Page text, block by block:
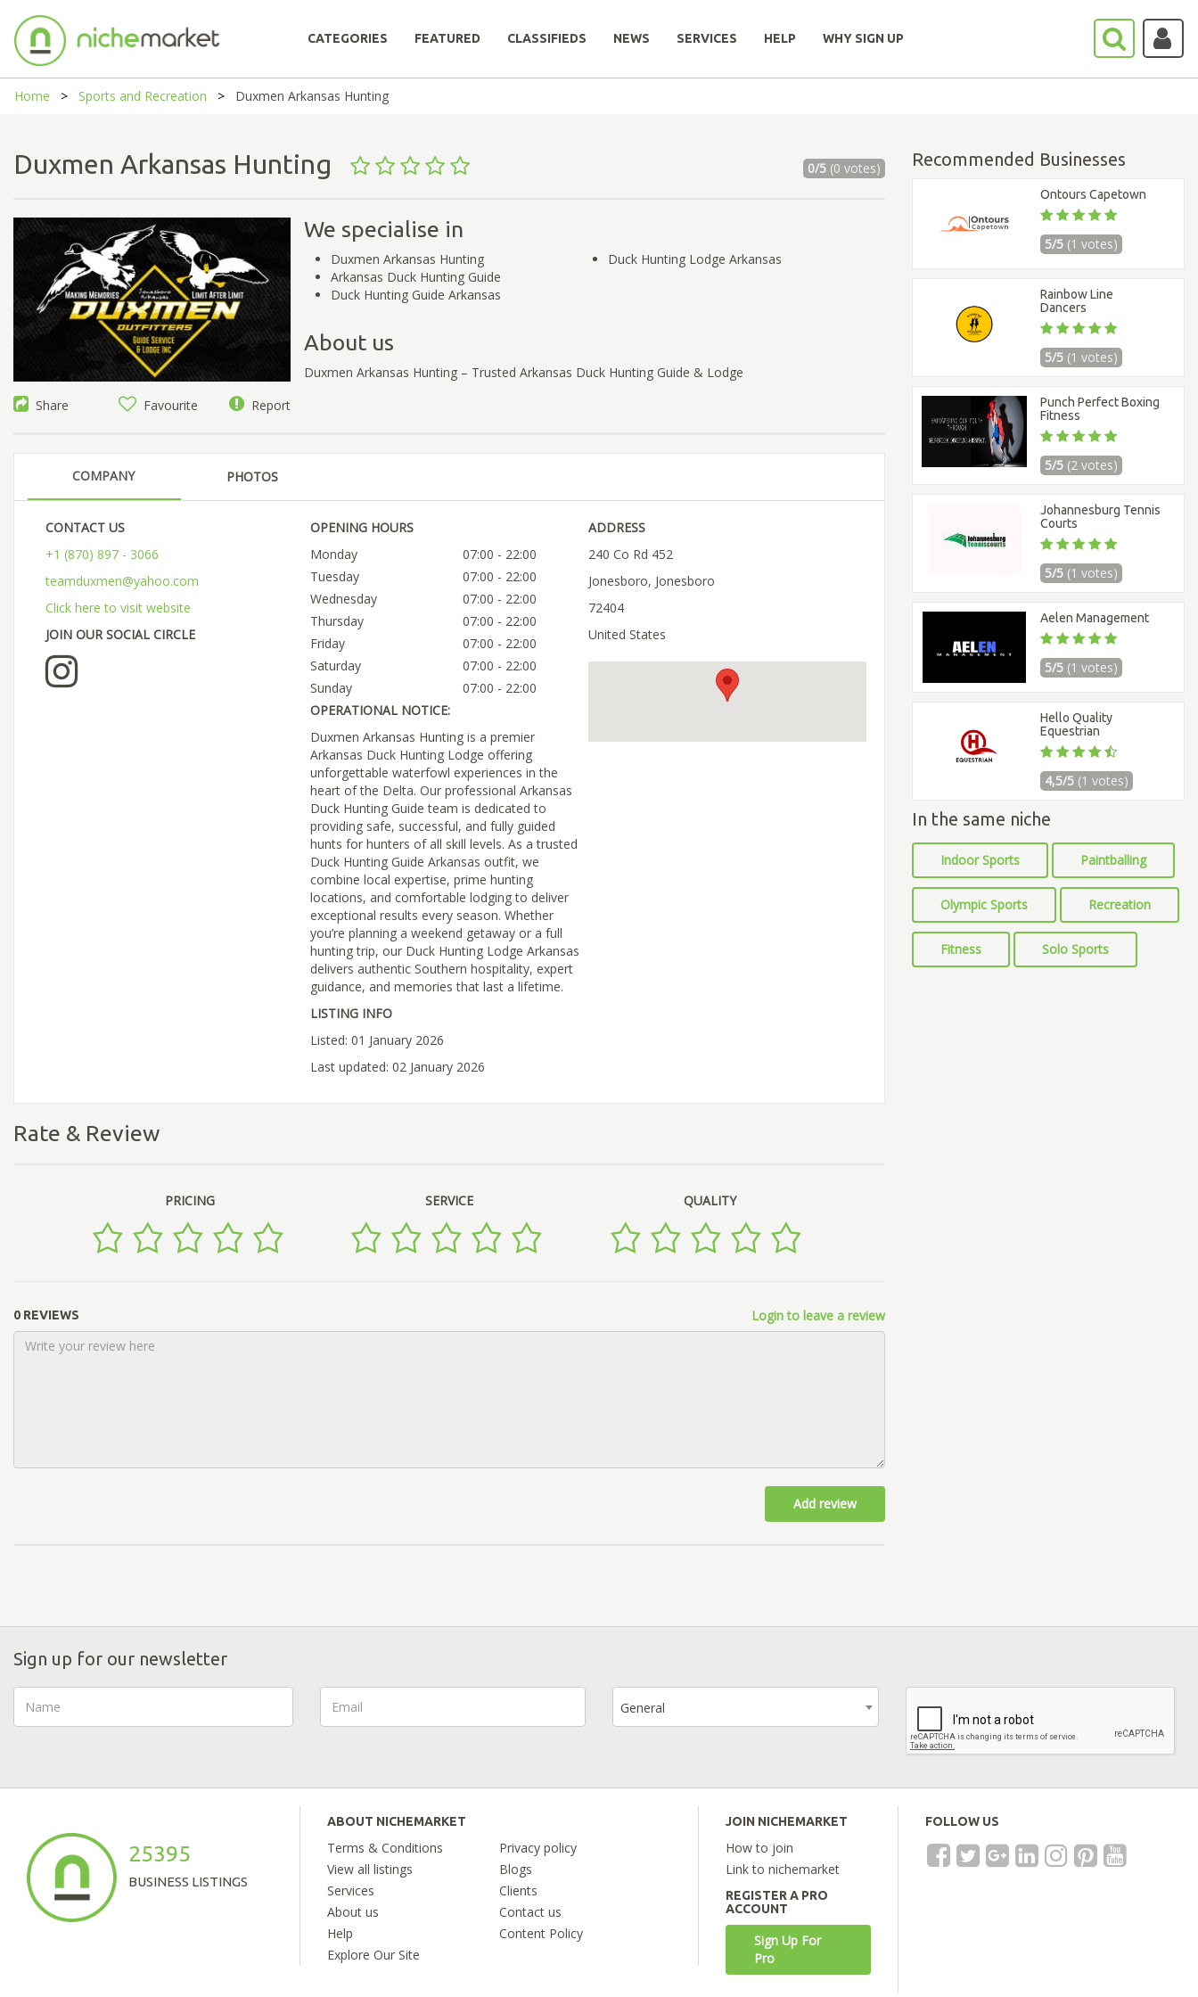
CATEGORIES FEATURED CLASSIFIEDS NEWS SERVICES HELP WHY SIGN UP
Home Sports and Recreation Duxmen Arkansas Hunting
Duxmen Arkansas Hunting 0/5(0 votes)
Share Favourite Report
We specialise in
Duxmen Arkansas Hunting
Arkansas Duck Hunting Guide
Duck Hunting Guide Arkansas
Duck Hunting Lodge Arkansas
About us
Duxmen Arkansas Hunting – Trusted Arkansas Duck Hunting Guide & Lodge
COMPANY PHOTOS
CONTACT US
+1 (870) 897 - 3066
teamduxmen@yahoo.com
Click here to visit website
JOIN OUR SOCIAL CIRCLE
OPENING HOURS
Monday
07:00 - 22:00
Tuesday
07:00 - 22:00
Wednesday
07:00 - 22:00
Thursday
07:00 - 22:00
Friday
07:00 - 22:00
Saturday
07:00 - 22:00
Sunday
07:00 - 22:00
OPERATIONAL NOTICE:
Duxmen Arkansas Hunting is a premier
Arkansas Duck Hunting Lodge offering
unforgettable waterfowl experiences in the
heart of the Delta. Our professional Arkansas
Duck Hunting Guide team is dedicated to
providing safe, successful, and fully guided
hunts for hunters of all skill levels. As a trusted
Duck Hunting Guide Arkansas outfit, we
combine local expertise, prime hunting
locations, and comfortable lodging to deliver
exceptional results every season. Whether
you’re planning a weekend getaway or a full
hunting trip, our Duck Hunting Lodge Arkansas
delivers authentic Southern hospitality, expert
guidance, and memories that last a lifetime.
LISTING INFO
Listed: 01 January 2026
Last updated: 02 January 2026
ADDRESS
240 Co Rd 452
Jonesboro, Jonesboro
72404
United States
Rate & Review
PRICING SERVICE QUALITY
0 REVIEWS Login to leave a review
Add review
Recommended Businesses
Ontours Capetown
5/5 (1 votes)
Rainbow Line
Dancers
5/5 (1 votes)
Punch Perfect Boxing
Fitness
5/5 (2 votes)
Johannesburg Tennis
Courts
5/5 (1 votes)
Aelen Management
5/5 (1 votes)
Hello Quality
Equestrian
4,5/5 (1 votes)
In the same niche
Indoor Sports Paintballing
Olympic Sports Recreation
Fitness Solo Sports
Sign up for our newsletter
General
25395
BUSINESS LISTINGS
ABOUT NICHEMARKET
Terms & Conditions
Privacy policy
View all listings
Blogs
Services
Clients
About us
Contact us
Help
Content Policy
Explore Our Site
JOIN NICHEMARKET
How to join
Link to nichemarket
REGISTER A PRO
ACCOUNT
Sign Up For
Pro
FOLLOW US